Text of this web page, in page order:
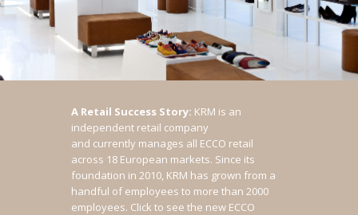
A Retail Success Story: KRM is an
independent retail company
and currently manages all ECCO retail
across 18 European markets. Since its
foundation in 2010, KRM has grown from a
handful of employees to more than 2000
employees. Click to see the new ECCO